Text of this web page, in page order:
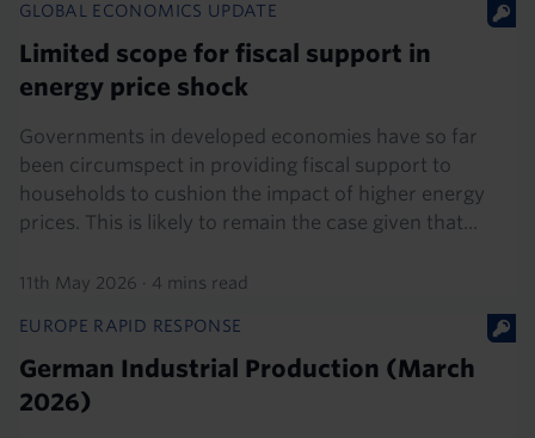
GLOBAL ECONOMICS UPDATE
Limited scope for fiscal support in
energy price shock
Governments in developed economies have so far
been circumspect in providing fiscal support to
households to cushion the impact of higher energy
prices. This is likely to remain the case given that...
11th May 2026 · 4 mins read
EUROPE RAPID RESPONSE
German Industrial Production (March
2026)